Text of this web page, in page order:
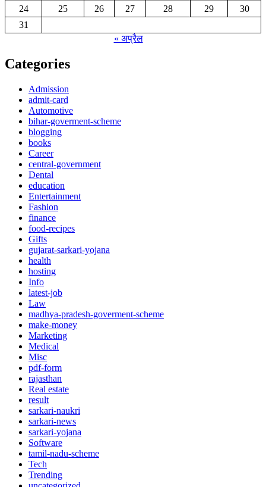
24
25 26 27 28 29
30
31
« अप्रैल
Categories
Admission
admit-card
Automotive
bihar-goverment-scheme
blogging
books
Career
central-government
Dental
education
Entertainment
Fashion
finance
food-recipes
Gifts
gujarat-sarkari-yojana
health
hosting
Info
latest-job
Law
madhya-pradesh-goverment-scheme
make-money
Marketing
Medical
Misc
pdf-form
rajasthan
Real estate
result
sarkari-naukri
sarkari-news
sarkari-yojana
Software
tamil-nadu-scheme
Tech
Trending